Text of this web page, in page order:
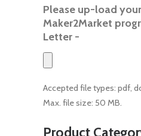
Please up-load your
Maker2Market
Letter -
Accepted file types: pdf,
Max. file size: 50 MB.
Product